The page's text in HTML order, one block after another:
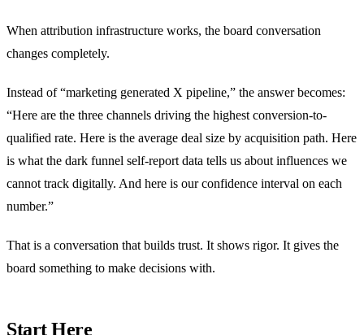
When attribution infrastructure works, the board conversation
changes completely.
Instead of “marketing generated X pipeline,” the answer becomes:
“Here are the three channels driving the highest conversion-to-
qualified rate. Here is the average deal size by acquisition path. Here
is what the dark funnel self-report data tells us about influences we
cannot track digitally. And here is our confidence interval on each
number.”
That is a conversation that builds trust. It shows rigor. It gives the
board something to make decisions with.
Start Here